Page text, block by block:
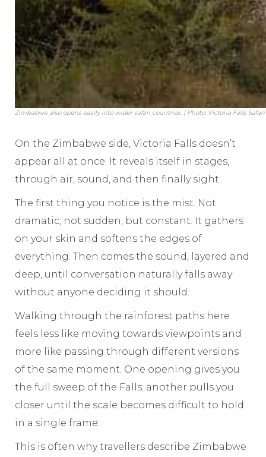
Zimbabwe also opens easily into wider safari countries. | Photo: Victoria Falls
On the Zimbabwe side, Victoria Falls doesn’t
appear all at once. It reveals itself in stages,
through air, sound, and then finally sight.
The first thing you notice is the mist. Not
dramatic, not sudden, but constant. It gathers
on your skin and softens the edges of
everything. Then comes the sound, layered and
deep, until conversation naturally falls away
without anyone deciding it should.
Walking through the rainforest paths here
feels less like moving towards viewpoints and
more like passing through different versions
of the same moment. One opening gives you
the full sweep of the Falls; another pulls you
closer until the scale becomes difficult to hold
in a single frame.
This is often why travellers describe Zimbabwe